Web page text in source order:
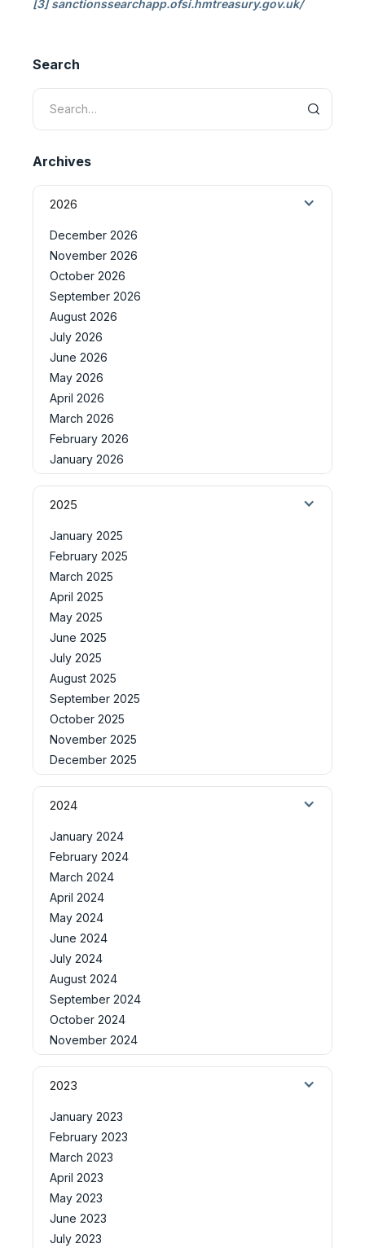
[3] sanctionssearchapp.ofsi.hmtreasury.gov.uk/
Search
Archives
2026
December 2026
November 2026
October 2026
September 2026
August 2026
July 2026
June 2026
May 2026
April 2026
March 2026
February 2026
January 2026
2025
January 2025
February 2025
March 2025
April 2025
May 2025
June 2025
July 2025
August 2025
September 2025
October 2025
November 2025
December 2025
2024
January 2024
February 2024
March 2024
April 2024
May 2024
June 2024
July 2024
August 2024
September 2024
October 2024
November 2024
2023
January 2023
February 2023
March 2023
April 2023
May 2023
June 2023
July 2023